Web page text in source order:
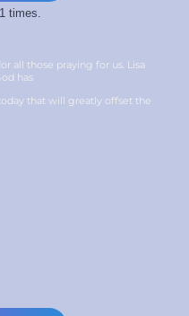
times.
all those praying for us. Lisa
has
that will greatly offset the